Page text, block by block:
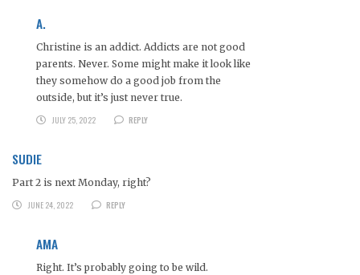
A.
Christine is an addict. Addicts are not good
parents. Never. Some might make it look like
they somehow do a good job from the
outside, but it’s just never true.
JULY 25, 2022
REPLY
SUDIE
Part 2 is next Monday, right?
JUNE 24, 2022
REPLY
AMA
Right. It’s probably going to be wild.